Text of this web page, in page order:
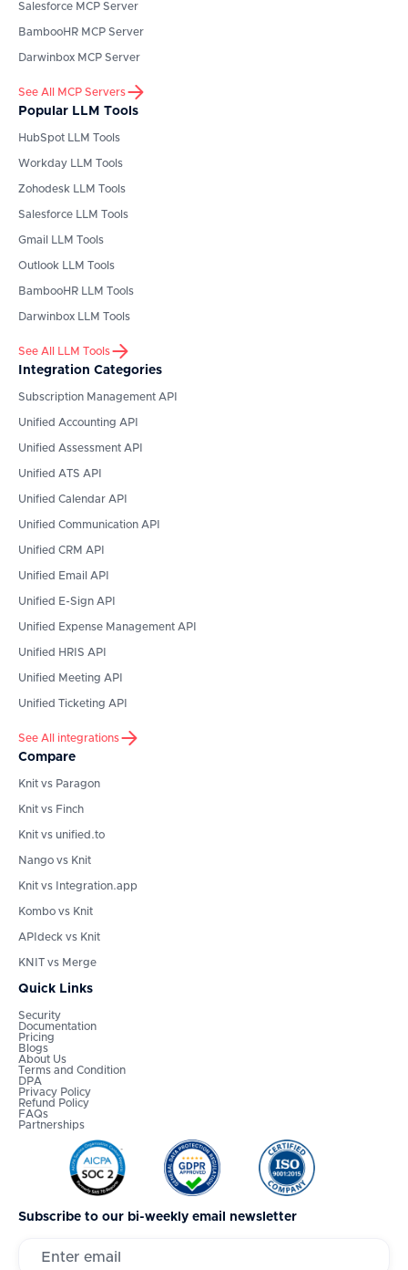
Salesforce MCP Server
BambooHR MCP Server
Darwinbox MCP Server
See All MCP Servers
Popular LLM Tools
HubSpot LLM Tools
Workday LLM Tools
Zohodesk LLM Tools
Salesforce LLM Tools
Gmail LLM Tools
Outlook LLM Tools
BambooHR LLM Tools
Darwinbox LLM Tools
See All LLM Tools
Integration Categories
Subscription Management API
Unified Accounting API
Unified Assessment API
Unified ATS API
Unified Calendar API
Unified Communication API
Unified CRM API
Unified Email API
Unified E-Sign API
Unified Expense Management API
Unified HRIS API
Unified Meeting API
Unified Ticketing API
See All integrations
Compare
Knit vs Paragon
Knit vs Finch
Knit vs unified.to
Nango vs Knit
Knit vs Integration.app
Kombo vs Knit
APIdeck vs Knit
KNIT vs Merge
Quick Links
Security
Documentation
Pricing
Blogs
About Us
Terms and Condition
DPA
Privacy Policy
Refund Policy
FAQs
Partnerships
Subscribe to our bi-weekly email newsletter